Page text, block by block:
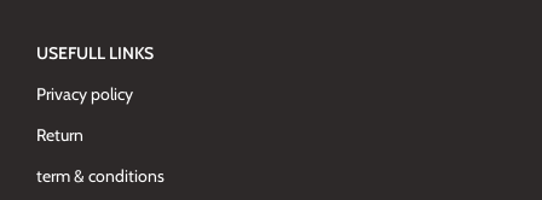
USEFULL LINKS
Privacy policy
Return
term & conditions